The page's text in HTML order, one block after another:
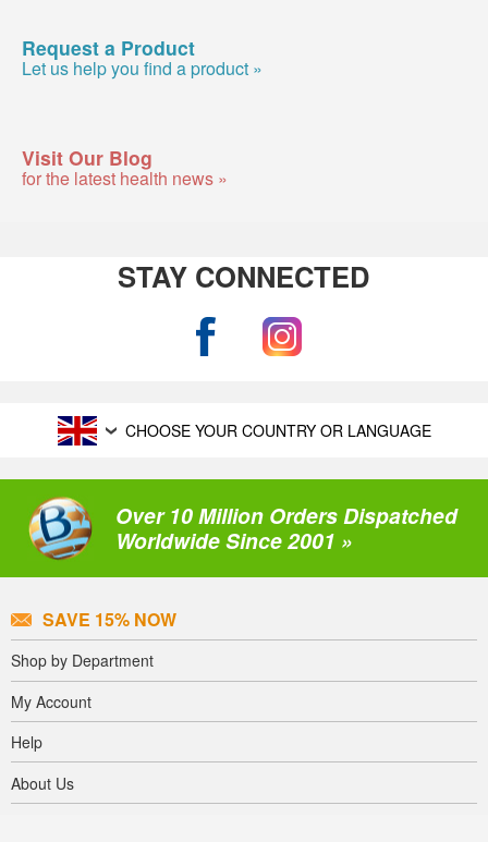
Request a Product
Let us help you find a product »
Visit Our Blog
for the latest health news »
STAY CONNECTED
CHOOSE YOUR COUNTRY OR LANGUAGE
Over 10 Million Orders Dispatched
Worldwide Since 2001 »
SAVE 15% NOW
Shop by Department
My Account
Help
About Us